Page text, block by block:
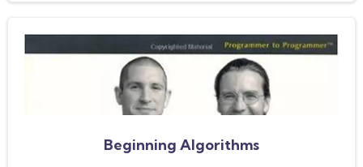
Beginning Algorithms